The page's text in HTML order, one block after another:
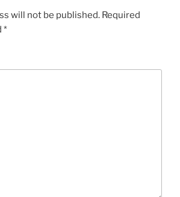
will not be published. Required
*